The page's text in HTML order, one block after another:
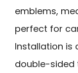
emblems,
perfect for
Installation is
double-sided